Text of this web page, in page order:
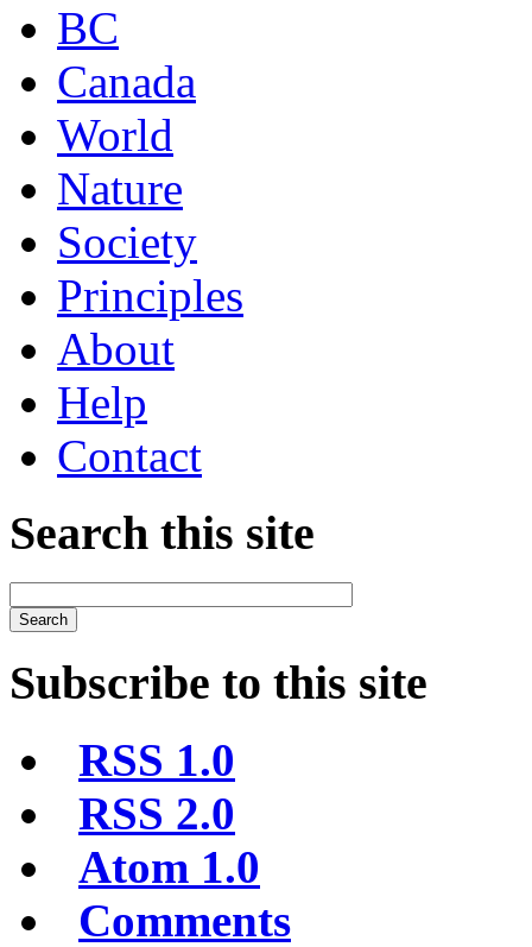
BC
Canada
World
Nature
Society
Principles
About
Help
Contact
Search this site
Subscribe to this site
RSS 1.0
RSS 2.0
Atom 1.0
Comments